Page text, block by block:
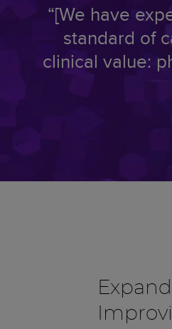
“[We have
standard of
clinical value: